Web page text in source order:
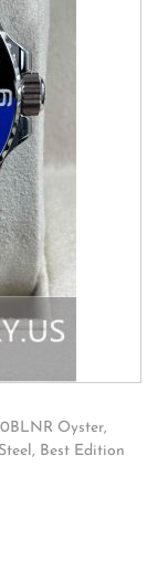
Oyster,
Best Edition